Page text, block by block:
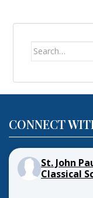
Search
CONNECT
St. John
Classical